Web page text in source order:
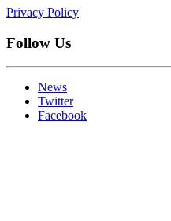
Privacy Policy
Follow Us
News
Twitter
Facebook